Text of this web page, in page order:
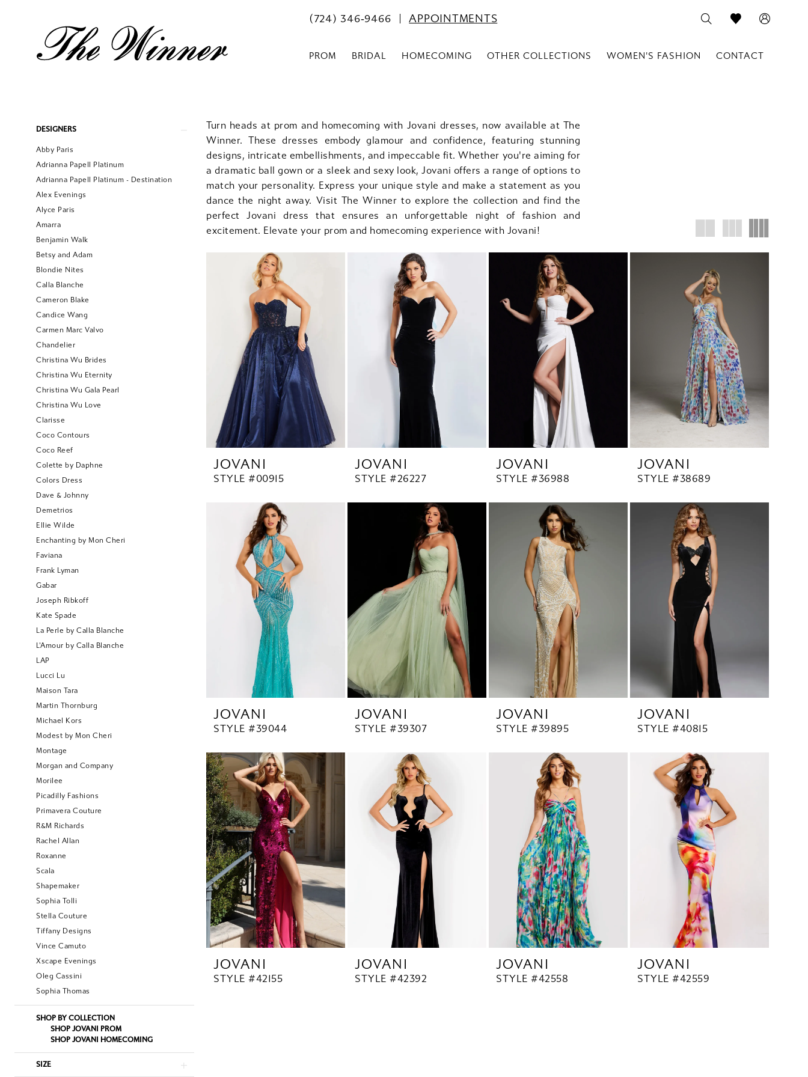
(724) 346‑9466 APPOINTMENTS
PROM BRIDAL HOMECOMING OTHER COLLECTIONS WOMEN'S FASHION CONTACT
Product
Filters
DESIGNERS
Abby Paris
Adrianna Papell Platinum
Adrianna Papell Platinum - Destination
Alex Evenings
Alyce Paris
Amarra
Benjamin Walk
Betsy and Adam
Blondie Nites
Calla Blanche
Cameron Blake
Candice Wang
Carmen Marc Valvo
Chandelier
Christina Wu Brides
Christina Wu Eternity
Christina Wu Gala Pearl
Christina Wu Love
Clarisse
Coco Contours
Coco Reef
Colette by Daphne
Colors Dress
Dave & Johnny
Demetrios
Ellie Wilde
Enchanting by Mon Cheri
Faviana
Frank Lyman
Gabar
Joseph Ribkoff
Kate Spade
La Perle by Calla Blanche
L'Amour by Calla Blanche
LAP
Lucci Lu
Maison Tara
Martin Thornburg
Michael Kors
Modest by Mon Cheri
Montage
Morgan and Company
Morilee
Picadilly Fashions
Primavera Couture
R&M Richards
Rachel Allan
Roxanne
Scala
Shapemaker
Sophia Tolli
Stella Couture
Tiffany Designs
Vince Camuto
Xscape Evenings
Oleg Cassini
Sophia Thomas
SHOP BY COLLECTION
SHOP JOVANI PROM
SHOP JOVANI HOMECOMING
SIZE
Turn heads at prom and homecoming with Jovani dresses, now available at The
Winner. These dresses embody glamour and confidence, featuring stunning
designs, intricate embellishments, and impeccable fit. Whether you're aiming for
a dramatic ball gown or a sleek and sexy look, Jovani offers a range of options to
match your personality. Express your unique style and make a statement as you
dance the night away. Visit The Winner to explore the collection and find the
perfect Jovani dress that ensures an unforgettable night of fashion and
excitement. Elevate your prom and homecoming experience with Jovani!
JOVANI
STYLE #00915
JOVANI
STYLE #26227
JOVANI
STYLE #36988
JOVANI
STYLE #38689
JOVANI
STYLE #39044
JOVANI
STYLE #39307
JOVANI
STYLE #39895
JOVANI
STYLE #40815
JOVANI
STYLE #42155
JOVANI
STYLE #42392
JOVANI
STYLE #42558
JOVANI
STYLE #42559